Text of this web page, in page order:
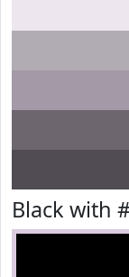
Black with